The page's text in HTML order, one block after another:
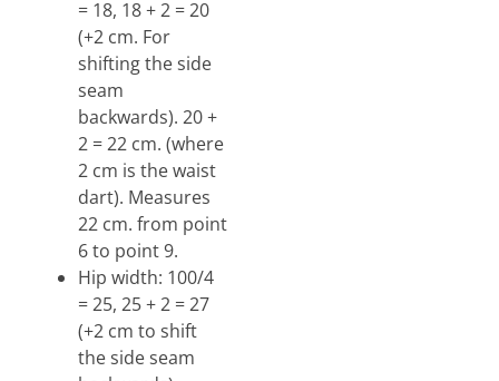
= 18, 18 + 2 = 20
(+2 cm. For
shifting the side
seam
backwards). 20 +
2 = 22 cm. (where
2 cm is the waist
dart). Measures
22 cm. from point
6 to point 9.
Hip width: 100/4
= 25, 25 + 2 = 27
(+2 cm to shift
the side seam